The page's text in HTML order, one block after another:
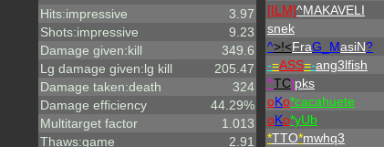
Hits:impressive
3.97
Shots:impressive
9.23
Damage given:kill
349.6
Lg damage given:lg kill
205.47
Damage taken:death
324
Damage efficiency
44.29%
Multitarget factor
1.013
Thaws:game
2.91
[ILM]^MAKAVELI
snek
^>!<FraG_MasiN?
-=ASS=-ang3lfish
^TC!pks
oKo*cacahuete
oKo*yUb
*TTO*mwhq3